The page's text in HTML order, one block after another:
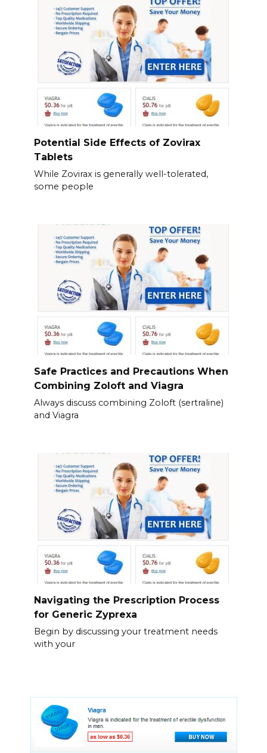
Potential Side Effects of Zovirax
Tablets
While Zovirax is generally well-tolerated,
some people
Safe Practices and Precautions When
Combining Zoloft and Viagra
Always discuss combining Zoloft (sertraline)
and Viagra
Navigating the Prescription Process
for Generic Zyprexa
Begin by discussing your treatment needs
with your